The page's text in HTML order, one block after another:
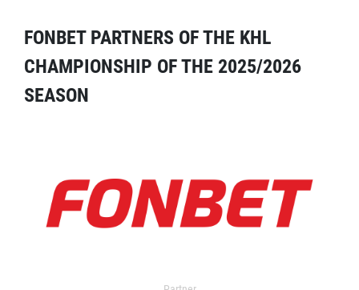
FONBET PARTNERS OF THE KHL
CHAMPIONSHIP OF THE 2025/2026
SEASON